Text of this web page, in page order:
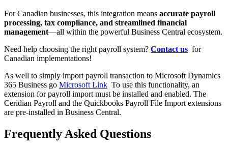
For Canadian businesses, this integration means accurate payroll
processing, tax compliance, and streamlined financial
management—all within the powerful Business Central ecosystem.
Need help choosing the right payroll system? Contact us for
Canadian implementations!
As well to simply import payroll transaction to Microsoft Dynamics
365 Business go Microsoft Link To use this functionality, an
extension for payroll import must be installed and enabled. The
Ceridian Payroll and the Quickbooks Payroll File Import extensions
are pre-installed in Business Central.
Frequently Asked Questions